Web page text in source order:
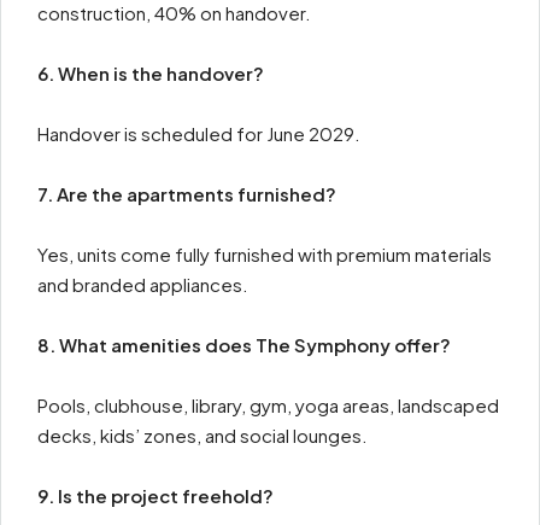
construction, 40% on handover.
6. When is the handover?
Handover is scheduled for June 2029.
7. Are the apartments furnished?
Yes, units come fully furnished with premium materials
and branded appliances.
8. What amenities does The Symphony offer?
Pools, clubhouse, library, gym, yoga areas, landscaped
decks, kids’ zones, and social lounges.
9. Is the project freehold?